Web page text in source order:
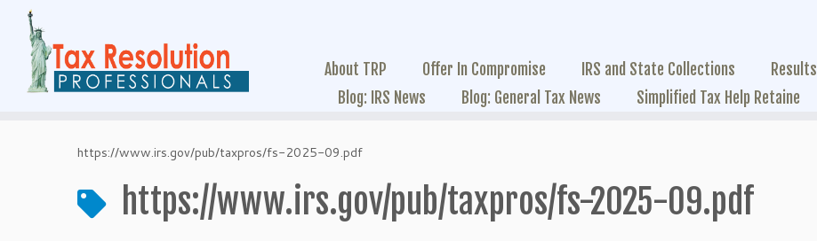
About TRP Offer In Compromise IRS and State Collections Results
Blog: IRS News
Blog: General Tax News Simplified Tax Help Retaine
https://www.irs.gov/pub/taxpros/fs-2025-09.pdf
https://www.irs.gov/pub/taxpros/fs-2025-09.pdf